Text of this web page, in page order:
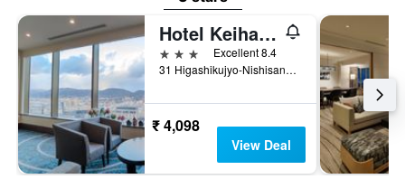
Hotel Keihan Kyoto Grande
3 stars
Excellent 8.4
31 Higashikujyo-Nishisannou-Cho, Minami, Kyoto, Japan
₹ 4,098
View Deal